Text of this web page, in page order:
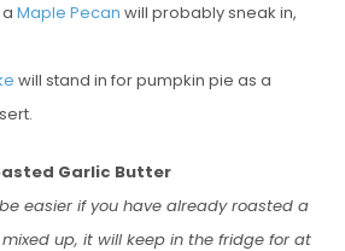
Maple Pecan will probably sneak in,
will stand in for pumpkin pie as a
Garlic Butter
easier if you have already roasted a
up, it will keep in the fridge for at